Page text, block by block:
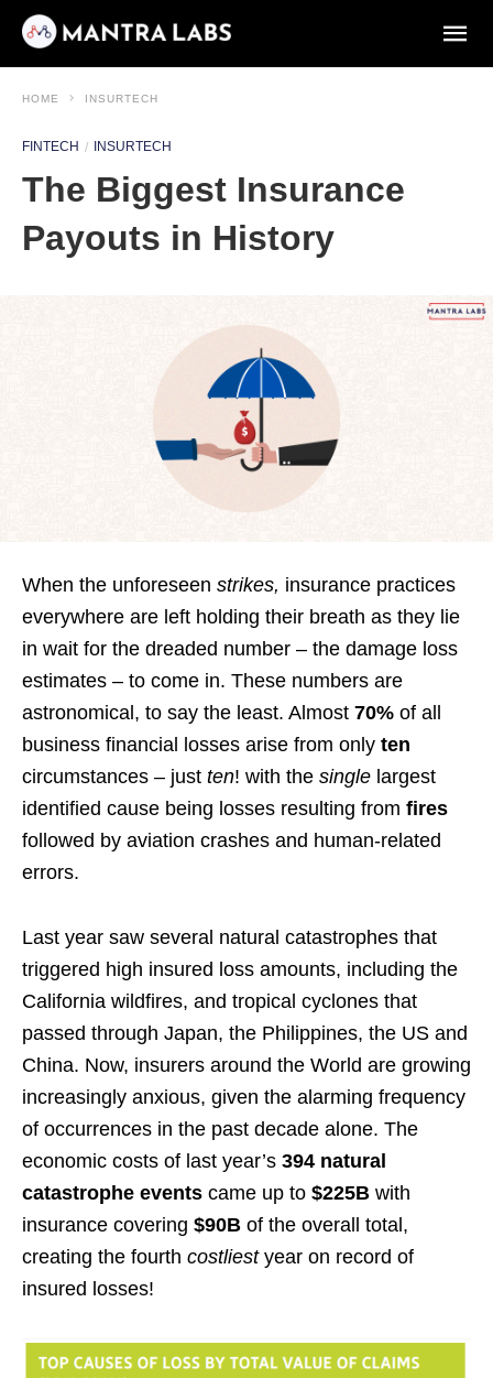
HOME INSURTECH
FINTECH INSURTECH
The Biggest Insurance
Payouts in History
When the unforeseen strikes, insurance practices
everywhere are left holding their breath as they lie
in wait for the dreaded number – the damage loss
estimates – to come in. These numbers are
astronomical, to say the least. Almost 70% of all
business financial losses arise from only ten
circumstances – just ten! with the single largest
identified cause being losses resulting from fires
followed by aviation crashes and human-related
errors.
Last year saw several natural catastrophes that
triggered high insured loss amounts, including the
California wildfires, and tropical cyclones that
passed through Japan, the Philippines, the US and
China. Now, insurers around the World are growing
increasingly anxious, given the alarming frequency
of occurrences in the past decade alone. The
economic costs of last year’s 394 natural
catastrophe events came up to $225B with
insurance covering $90B of the overall total,
creating the fourth costliestyear on record of
insured losses!